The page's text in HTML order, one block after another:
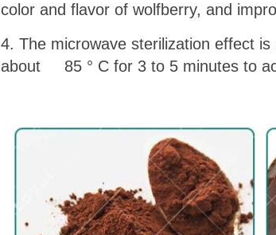
color and flavor of wolfberry, and
4. The microwave sterilization effect
about 85 ° C for 3 to 5 minutes to